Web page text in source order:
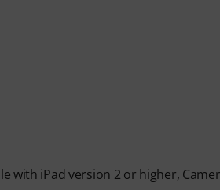
with iPad version 2 or higher,